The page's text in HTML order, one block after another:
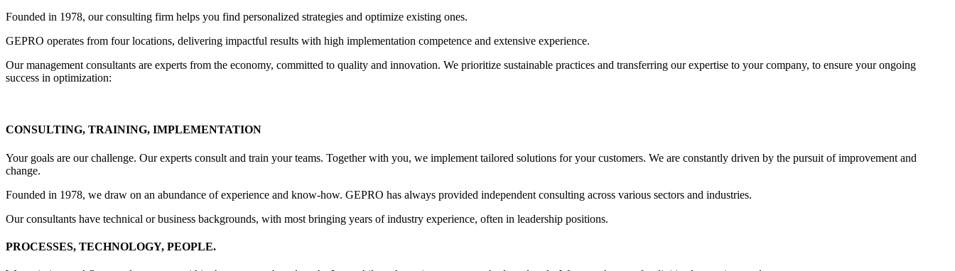
Founded in 1978, our consulting firm helps you find personalized strategies and optimize existing ones.
GEPRO operates from four locations, delivering impactful results with high implementation competence and extensive experience.
Our management consultants are experts from the economy, committed to quality and innovation. We prioritize sustainable practices and transferring our expertise to your company, to ensure your ongoing
success in optimization:
CONSULTING, TRAINING, IMPLEMENTATION
Your goals are our challenge. Our experts consult and train your teams. Together with you, we implement tailored solutions for your customers. We are constantly driven by the pursuit of improvement and
change.
Founded in 1978, we draw on an abundance of experience and know-how. GEPRO has always provided independent consulting across various sectors and industries.
Our consultants have technical or business backgrounds, with most bringing years of industry experience, often in leadership positions.
PROCESSES, TECHNOLOGY, PEOPLE.